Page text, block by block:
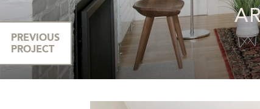
PREVIOUS
PROJECT